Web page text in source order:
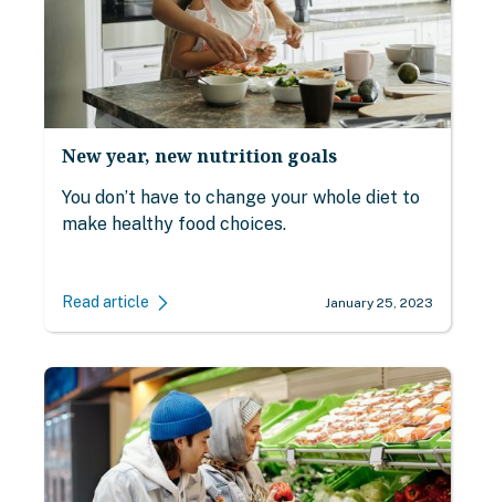
New year, new nutrition goals
You don’t have to change your whole diet to
make healthy food choices.
Read article January 25, 2023